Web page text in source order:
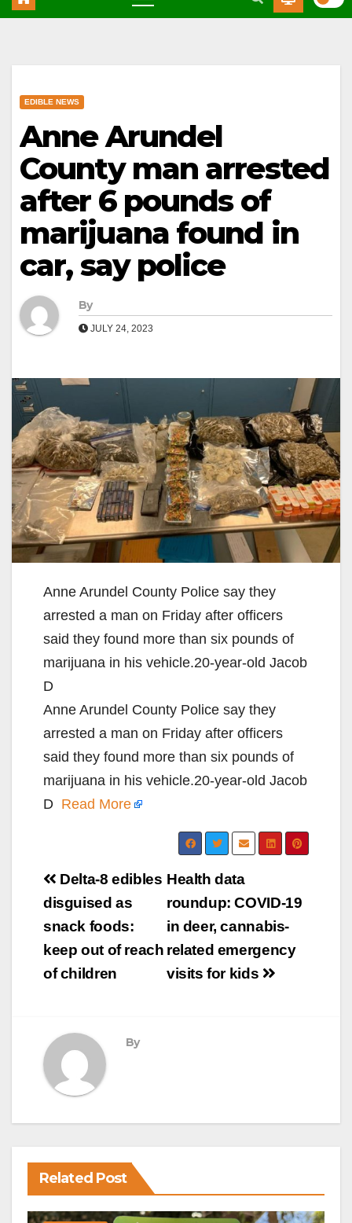
EDIBLE NEWS
Anne Arundel
County man arrested
after 6 pounds of
marijuana found in
car, say police
By
JULY 24, 2023
Anne Arundel County Police say they
arrested a man on Friday after officers
said they found more than six pounds of
marijuana in his vehicle.20-year-old Jacob
D
Anne Arundel County Police say they
arrested a man on Friday after officers
said they found more than six pounds of
marijuana in his vehicle.20-year-old Jacob
D Read More
Post
navigation
Health data
roundup: COVID-19
in deer, cannabis-
related emergency
visits for kids
Delta-8 edibles
disguised as
snack foods:
keep out of reach
of children
By
Related Post